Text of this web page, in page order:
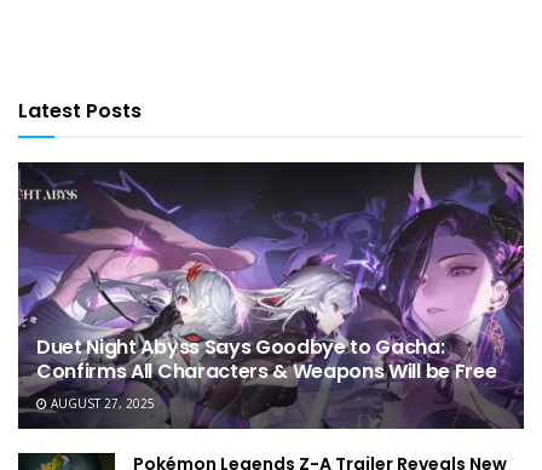
Latest Posts
Duet Night Abyss Says Goodbye to Gacha:
Confirms All Characters & Weapons Will be Free
AUGUST 27, 2025
Pokémon Legends Z-A Trailer Reveals New